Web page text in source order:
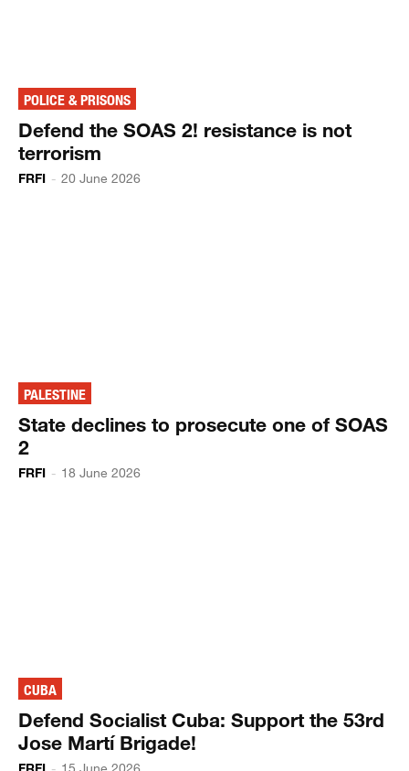
POLICE & PRISONS
Defend the SOAS 2! resistance is not
terrorism
FRFI - 20 June 2026
PALESTINE
State declines to prosecute one of SOAS
2
FRFI - 18 June 2026
CUBA
Defend Socialist Cuba: Support the 53rd
Jose Martí Brigade!